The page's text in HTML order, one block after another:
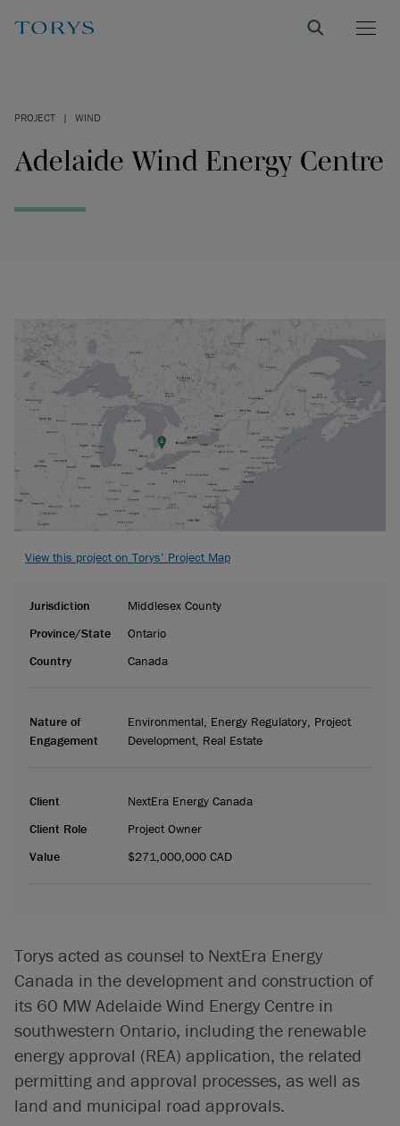
PROJECT | WIND
Adelaide Wind Energy Centre
Torys acted as counsel to NextEra Energy
Canada in the development and construction of
its 60 MW Adelaide Wind Energy Centre in
southwestern Ontario, including the renewable
energy approval (REA) application, the related
permitting and approval processes, as well as
land and municipal road approvals.
View this project on Torys’ Project Map
Jurisdiction
Middlesex County
Province/State
Ontario
Country
Canada
Nature of
Engagement
Environmental, Energy Regulatory, Project
Development, Real Estate
Client
NextEra Energy Canada
Client Role
Project Owner
Value
$271,000,000 CAD